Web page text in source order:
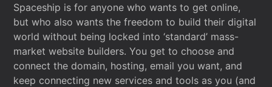
Spaceship is for anyone who wants to get online,
but who also wants the freedom to build their digital
world without being locked into ‘standard’ mass-
market website builders. You get to choose and
connect the domain, hosting, email you want, and
keep connecting new services and tools as you (and